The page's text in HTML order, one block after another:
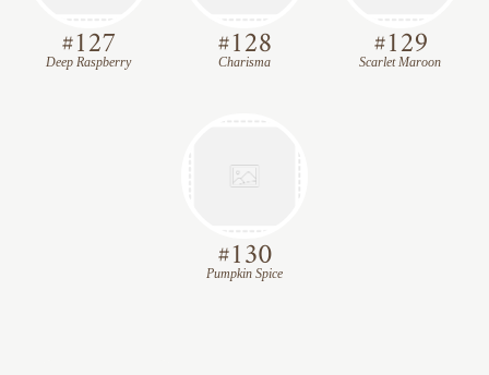
#127
Deep Raspberry #128
Charisma #129
Scarlet Maroon
#130
Pumpkin Spice